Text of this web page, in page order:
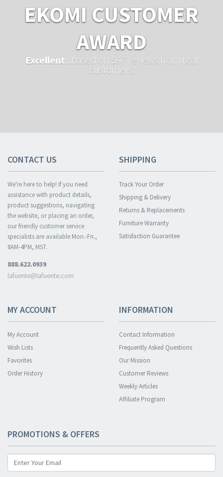
EKOMI CUSTOMER
AWARD
Excellent ...based on 597 reviews from real
customers.
CONTACT US
We're here to help! If you need
assistance with product details,
product suggestions, navigating
the website, or placing an order,
our friendly customer service
specialists are available Mon.-Fri.,
8AM-4PM, MST.
888.622.0939
lafuente@lafuente.com
SHIPPING
Track Your Order
Shipping & Delivery
Returns & Replacements
Furniture Warranty
Satisfaction Guarantee
MY ACCOUNT
My Account
Wish Lists
Favorites
Order History
INFORMATION
Contact Information
Frequently Asked Questions
Our Mission
Customer Reviews
Weekly Articles
Affiliate Program
PROMOTIONS & OFFERS